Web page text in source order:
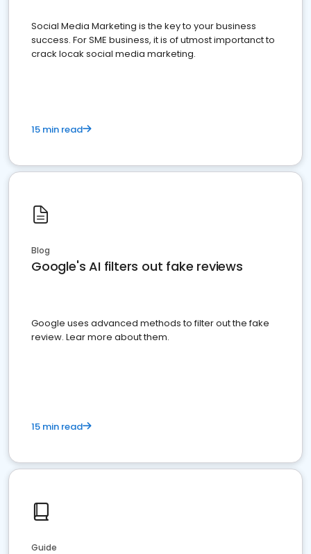
Social Media Marketing is the key to your business
success. For SME business, it is of utmost importanct to
crack locak social media marketing.
15 min read
Blog
Google's AI filters out fake reviews
Google uses advanced methods to filter out the fake
review. Lear more about them.
15 min read
Guide